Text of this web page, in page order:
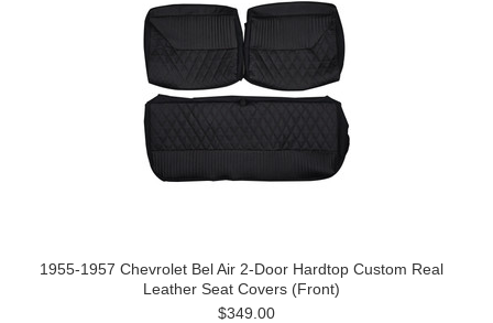
1955-1957 Chevrolet Bel Air 2-Door Hardtop Custom Real
Leather Seat Covers (Front)
$349.00